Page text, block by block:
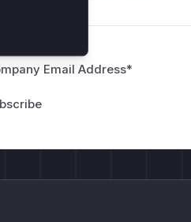
Email Address*